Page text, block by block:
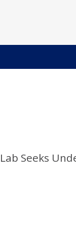
Seeks